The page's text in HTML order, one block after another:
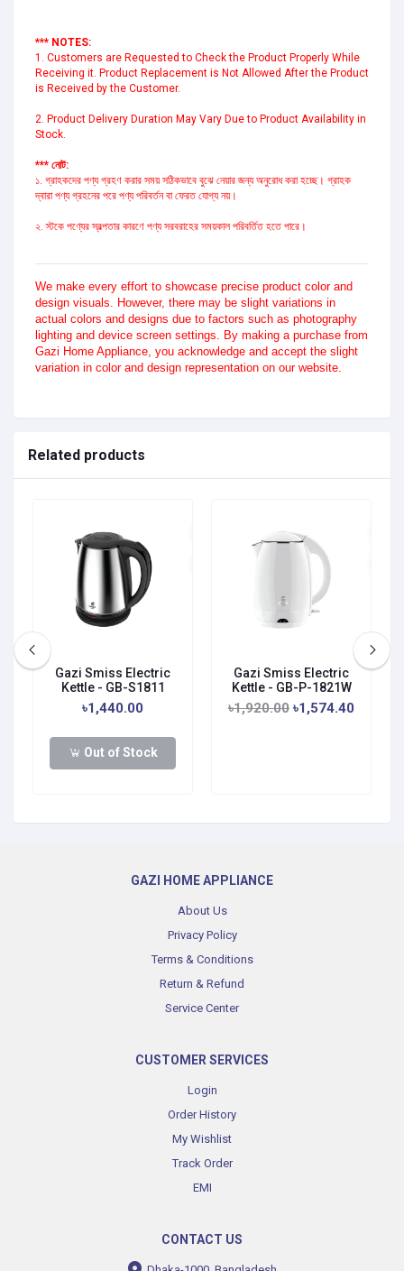
*** NOTES:
1. Customers are Requested to Check the Product Properly While
Receiving it. Product Replacement is Not Allowed After the Product
is Received by the Customer.
2. Product Delivery Duration May Vary Due to Product Availability in
Stock.
*** নোট:
১. গ্রাহকদের পণ্য গ্রহণ করার সময় সঠিকভাবে বুঝে নেয়ার জন্য অনুরোধ করা হচ্ছে। গ্রাহক
দ্বারা পণ্য গ্রহনের পরে পণ্য পরিবর্তন বা ফেরত যোগ্য নয়।
২. স্টকে পণ্যের স্বল্পতার কারণে পণ্য সরবরাহের সময়কাল পরিবর্তিত হতে পারে।
We make every effort to showcase precise product color and
design visuals. However, there may be slight variations in
actual colors and designs due to factors such as photography
lighting and device screen settings. By making a purchase from
Gazi Home Appliance, you acknowledge and accept the slight
variation in color and design representation on our website.
Related products
Gazi Smiss Electric
Kettle - GB-S1811
৳1,440.00
Out of Stock
Gazi Smiss Electric
Kettle - GB-P-1821W
৳1,920.00 ৳1,574.40
GAZI HOME APPLIANCE
About Us
Privacy Policy
Terms & Conditions
Return & Refund
Service Center
CUSTOMER SERVICES
Login
Order History
My Wishlist
Track Order
EMI
CONTACT US